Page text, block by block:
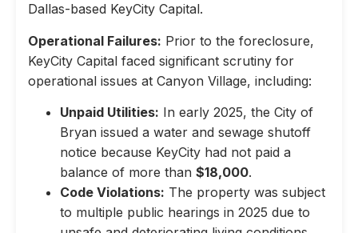
Dallas-based KeyCity Capital.
Operational Failures: Prior to the foreclosure,
KeyCity Capital faced significant scrutiny for
operational issues at Canyon Village, including:
Unpaid Utilities: In early 2025, the City of
Bryan issued a water and sewage shutoff
notice because KeyCity had not paid a
balance of more than $18,000.
Code Violations: The property was subject
to multiple public hearings in 2025 due to